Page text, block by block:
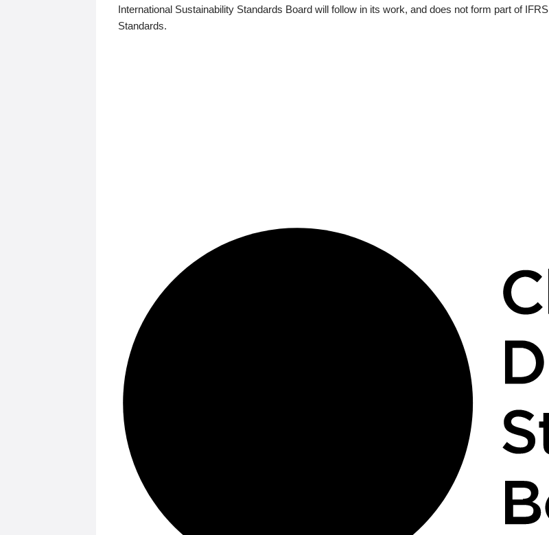
International Sustainability Standards Board will follow in its work, and does not form part of IFRS
Standards.